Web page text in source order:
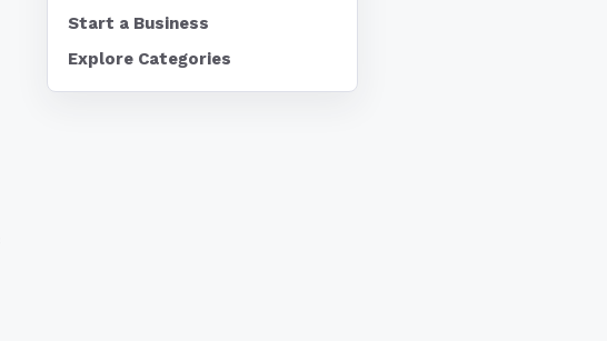
Start a Business
Explore Categories